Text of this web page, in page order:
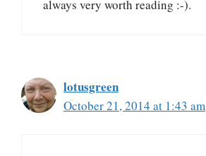
always very worth reading :-).
lotusgreen
October 21, 2014 at 1:43 am